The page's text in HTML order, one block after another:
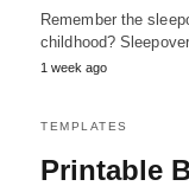
Remember the
childhood?
1 week ago
TEMPLATES
Printable